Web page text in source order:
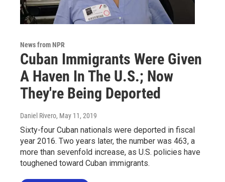
News from NPR
Cuban Immigrants Were Given
A Haven In The U.S.; Now
They're Being Deported
Daniel Rivero, May 11, 2019
Sixty-four Cuban nationals were deported in fiscal
year 2016. Two years later, the number was 463, a
more than sevenfold increase, as U.S. policies have
toughened toward Cuban immigrants.